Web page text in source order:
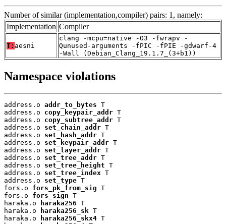
Number of similar (implementation,compiler) pairs: 1, namely:
Implementation Compiler
T: aesni
clang -mcpu=native -O3 -fwrapv -
Qunused-arguments -fPIC -fPIE -gdwarf-4
-Wall (Debian_Clang_19.1.7_(3+b1))
Namespace violations
address.o addr_to_bytes T
address.o copy_keypair_addr T
address.o copy_subtree_addr T
address.o set_chain_addr T
address.o set_hash_addr T
address.o set_keypair_addr T
address.o set_layer_addr T
address.o set_tree_addr T
address.o set_tree_height T
address.o set_tree_index T
address.o set_type T
fors.o fors_pk_from_sig T
fors.o fors_sign T
haraka.o
haraka256 T
haraka.o
haraka256_sk T
haraka.o
haraka256_skx4 T